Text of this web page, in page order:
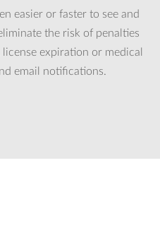
easier or faster to see and
the risk of penalties
expiration or medical
email notifications.